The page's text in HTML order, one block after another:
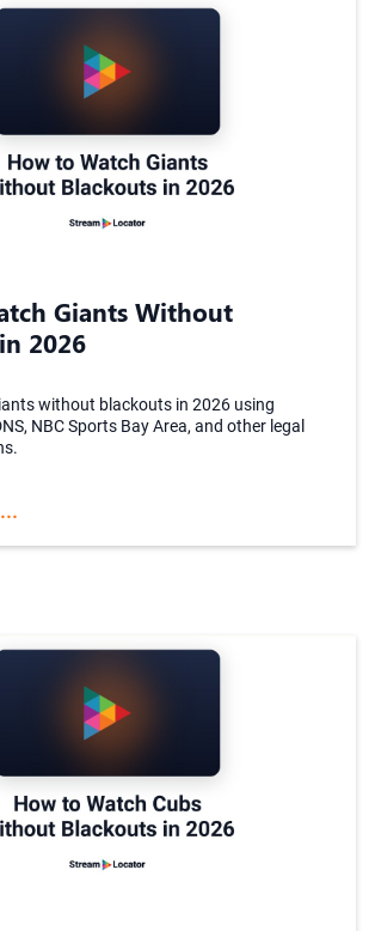
Giants Without
2026
without blackouts in 2026 using
NBC Sports Bay Area, and other legal